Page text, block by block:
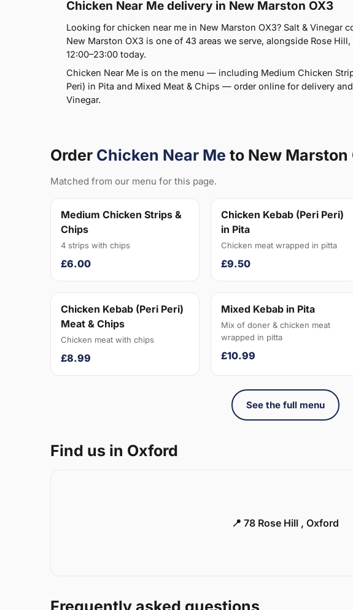
Chicken Near Me delivery in New Marston OX3
Looking for chicken near me in New Marston OX3? Salt & Vinegar
New Marston OX3 is one of 43 areas we serve, alongside Rose
12:00–23:00 today.
Chicken Near Me is on the menu — including Medium Chicken
Peri) in Pita and Mixed Meat & Chips — order online for delivery
Vinegar.
Order Chicken Near Me to New Marston
Matched from our menu for this page.
Medium Chicken Strips &
Chips
4 strips with chips
£6.00
Chicken Kebab (Peri Peri)
in Pita
Chicken meat wrapped in pitta
£9.50
Chicken Kebab (Peri Peri)
Meat & Chips
Chicken meat with chips
£8.99
Mixed Kebab in Pita
Mix of doner & chicken meat
wrapped in pitta
£10.99
See the full menu
Find us in Oxford
📍 78 Rose Hill , Oxford